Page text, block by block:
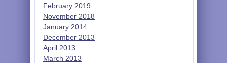
February 2019
November 2018
January 2014
December 2013
April 2013
March 2013